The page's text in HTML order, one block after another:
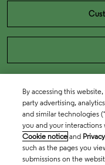
By accessing this
party advertising,
and similar technologies
you and your
Cookie notice and
such as the pages you
submissions on the